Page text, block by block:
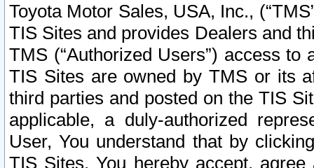
Toyota Motor Sales, USA, Inc.,
TIS Sites and provides Dealers and
TMS (“Authorized Users”) access
TIS Sites are owned by TMS or its
third parties and posted on the TIS
applicable, a duly-authorized
User, You understand that by
TIS Sites, You hereby accept,